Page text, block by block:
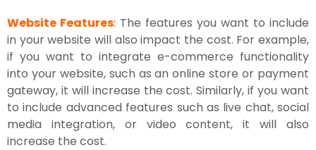
Website Features: The features you want to include
in your website will also impact the cost. For example,
if you want to integrate e-commerce functionality
into your website, such as an online store or payment
gateway, it will increase the cost. Similarly, if you want
to include advanced features such as live chat, social
media integration, or video content, it will also
increase the cost.